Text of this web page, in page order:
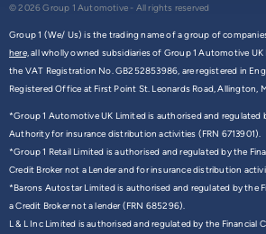
© 2026 Group 1 Automotive - All rights reserved
Group 1 (We/ Us) is the trading name of a group of
here,all wholly owned subsidiaries of Group 1 Automotive
the VAT Registration No. GB252853986, are registered in
Registered Office at First Point St. Leonards Road, Allington,
*Group 1 Automotive UK Limited is authorised and regulated
Authority for insurance distribution activities (FRN 6713901).
*Group 1 Retail Limited is authorised and regulated by the
Credit Broker not a Lender and for insurance distribution
*Barons Autostar Limited is authorised and regulated by the
a Credit Broker not a lender (FRN 685296).
L & L Inc Limited is authorised and regulated by the Financial